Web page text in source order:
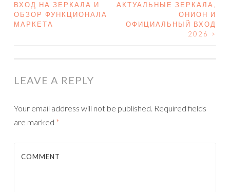
POST NAVIGATION
ВХОД НА ЗЕРКАЛА И
ОБЗОР ФУНКЦИОНАЛА
МАРКЕТА
АКТУАЛЬНЫЕ ЗЕРКАЛА,
ОНИОН И
ОФИЦИАЛЬНЫЙ ВХОД
2026
>
LEAVE A REPLY
Your email address will not be published. Required fields
are marked *
COMMENT